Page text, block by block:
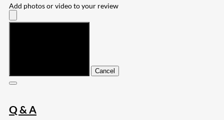
Add photos or video to your review
Cancel
Q & A